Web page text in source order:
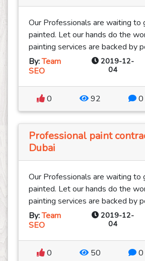
Our Professionals are waiting to
painted. Let our hands do the
painting services are backed by
By:Team
SEO
2019-12-
04
0 92 0
Professional paint
Dubai
Our Professionals are waiting to
painted. Let our hands do the
painting services are backed by
By:Team
SEO
2019-12-
04
0 50 0